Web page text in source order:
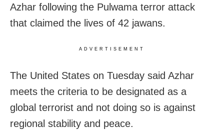
Azhar following the Pulwama terror attack
that claimed the lives of 42 jawans.
ADVERTISEMENT
The United States on Tuesday said Azhar
meets the criteria to be designated as a
global terrorist and not doing so is against
regional stability and peace.